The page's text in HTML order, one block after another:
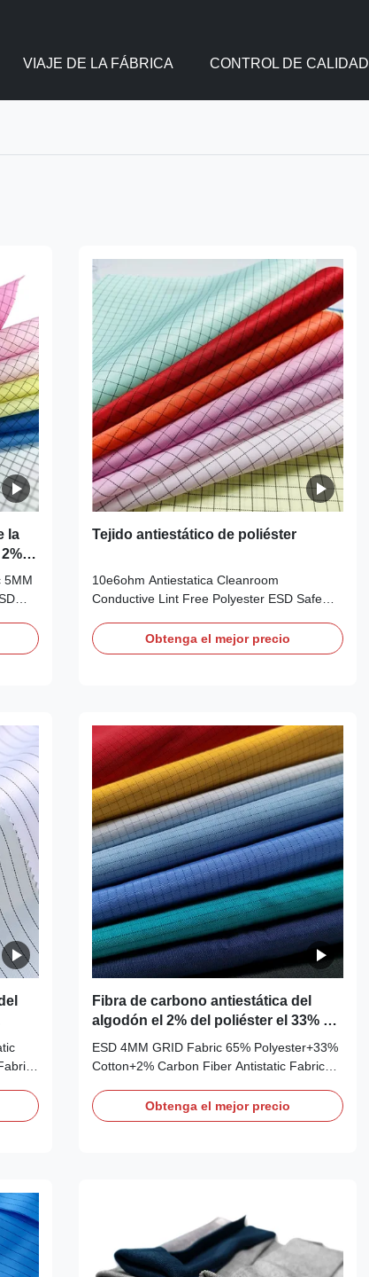
VIAJE DE LA FÁBRICA CONTROL DE CALIDAD
la
5MM
and
Tejido antiestático de poliéster
10e6ohm Antiestatica Cleanroom
Conductive Lint Free Polyester ESD Safe
5mm Grid(Checked): AF0080 Description:
Anti-static ESD Woven Polyester Fabric,
special polyester filament and high quality
conductive yarns 2) It is used for sewing
ESD functional garments, which offers good
resistance to static,
Obtenga el mejor precio
to be
Fibra de carbono antiestática del
algodón el 2% del poliéster el 33% de
la tela el 65% del ESD 4M M
ESD 4MM GRID Fabric 65% Polyester+33%
Cotton+2% Carbon Fiber Antistatic Fabric
Fabric Material:
65%polyester+33%cotton+2% Carbon Fiber
Surface Resistivity (ohm/unit): 10e6 ~ 10e8
Friction charges (V):
Obtenga el mejor precio